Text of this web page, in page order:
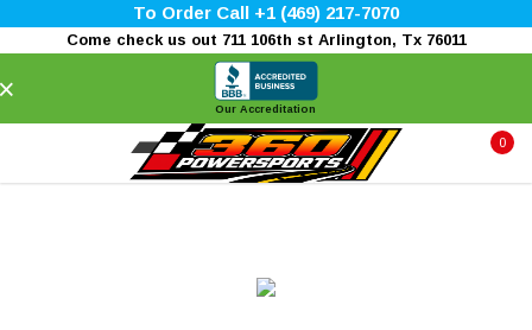
To Order Call +1 (469) 217-7070
Come check us out 711 106th st Arlington, Tx 76011
Our Accreditation
0